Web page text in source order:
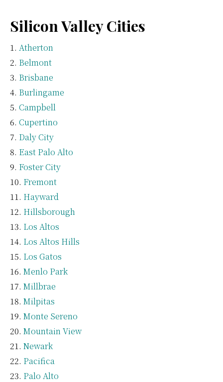
Silicon Valley Cities
Atherton
Belmont
Brisbane
Burlingame
Campbell
Cupertino
Daly City
East Palo Alto
Foster City
Fremont
Hayward
Hillsborough
Los Altos
Los Altos Hills
Los Gatos
Menlo Park
Millbrae
Milpitas
Monte Sereno
Mountain View
Newark
Pacifica
Palo Alto